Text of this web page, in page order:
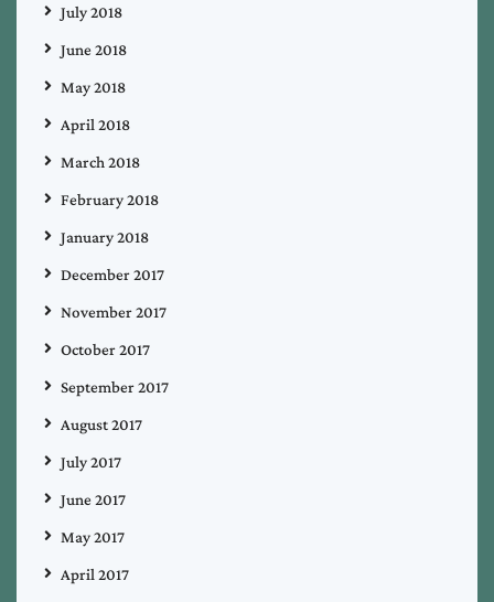
July 2018
June 2018
May 2018
April 2018
March 2018
February 2018
January 2018
December 2017
November 2017
October 2017
September 2017
August 2017
July 2017
June 2017
May 2017
April 2017